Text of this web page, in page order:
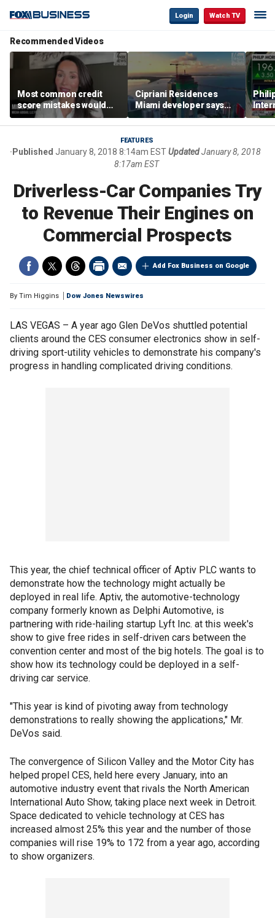
Login Watch TV
Recommended Videos
Most common credit
score mistakes would
‘blow your mind,’ expert
warns
Cipriani Residences
Miami developer says
‘the sky’s the limit’ as
project reaches
milestones
FEATURES
Published January 8, 2018 8:14am ESTUpdatedJanuary 8, 2018
8:17am EST
Driverless-Car Companies Try
to Revenue Their Engines on
Commercial Prospects
Add Fox Business on Google
By Tim Higgins Dow Jones Newswires
LAS VEGAS – A year ago Glen DeVos shuttled potential
clients around the CES consumer electronics show in self-
driving sport-utility vehicles to demonstrate his company's
progress in handling complicated driving conditions.
This year, the chief technical officer of Aptiv PLC wants to
demonstrate how the technology might actually be
deployed in real life. Aptiv, the automotive-technology
company formerly known as Delphi Automotive, is
partnering with ride-hailing startup Lyft Inc. at this week's
show to give free rides in self-driven cars between the
convention center and most of the big hotels. The goal is to
show how its technology could be deployed in a self-
driving car service.
"This year is kind of pivoting away from technology
demonstrations to really showing the applications," Mr.
DeVos said.
The convergence of Silicon Valley and the Motor City has
helped propel CES, held here every January, into an
automotive industry event that rivals the North American
International Auto Show, taking place next week in Detroit.
Space dedicated to vehicle technology at CES has
increased almost 25% this year and the number of those
companies will rise 19% to 172 from a year ago, according
to show organizers.